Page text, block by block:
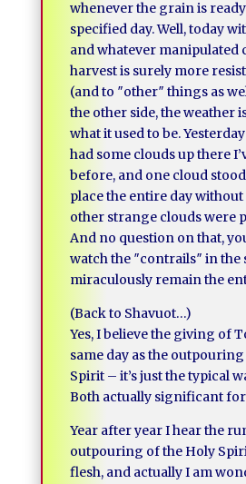
whenever the grain is
specified day. Well, today
and whatever manipulated
harvest is surely more
(and to ″other″ things as
the other side, the weather
what it used to be.
had some clouds up there
before, and one cloud
place the entire day
other strange clouds were
And no question on that,
watch the ″contrails″ in the
miraculously remain the
(Back to Shavuot…)
Yes, I believe the giving of
same day as the
Spirit – it’s just the typical
Both actually significant
Year after year I hear the
outpouring of the Holy
flesh, and actually I am